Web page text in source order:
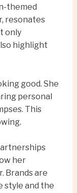
themed
resonates
only
highlight
good. She
personal
This
her
Brands are
style and the